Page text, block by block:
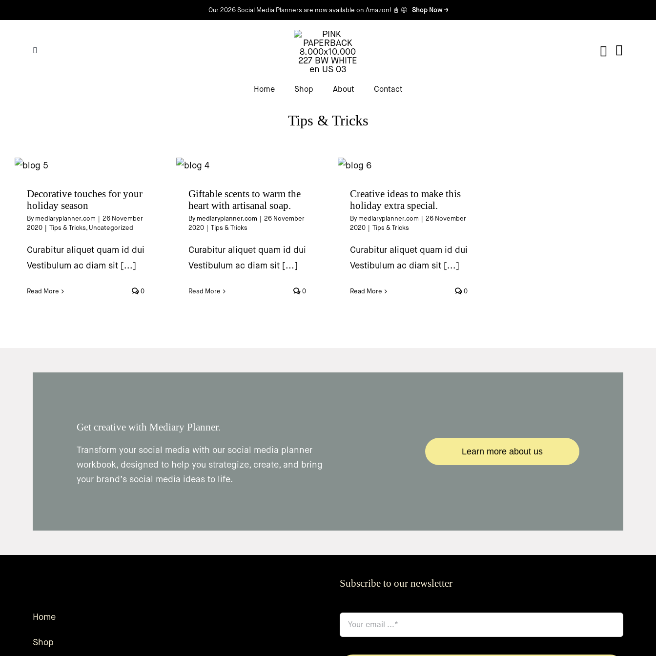
to
Our 2026 Social Media Planners are now available on Amazon! 📓 🤩 Shop Now →
Home Shop About Contact
Tips & Tricks
Decorative touches for your
holiday season
By mediaryplanner.com
26 November
2020
Tips & Tricks, Uncategorized
Curabitur aliquet quam id dui
Vestibulum ac diam sit [...]
Read More 0
Giftable scents to warm the
heart with artisanal soap.
By mediaryplanner.com
26 November
2020
Tips & Tricks
Curabitur aliquet quam id dui
Vestibulum ac diam sit [...]
Read More 0
Creative ideas to make this
holiday extra special.
By mediaryplanner.com
26 November
2020
Tips & Tricks
Curabitur aliquet quam id dui
Vestibulum ac diam sit [...]
Read More 0
Get creative with Mediary Planner.
Transform your social media with our social media planner
workbook, designed to help you strategize, create, and bring
your brand’s social media ideas to life.
Learn more about us
Home
Shop
Subscribe to our newsletter